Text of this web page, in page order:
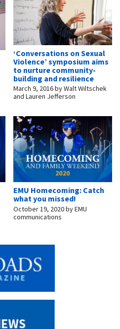
‘Conversations on Sexual
Violence’ symposium aims
to nurture community-
building and resilience
March 9, 2016byWalt Wiltschek
and Lauren Jefferson
EMU Homecoming: Catch
what you missed!
October 19, 2020byEMU
communications